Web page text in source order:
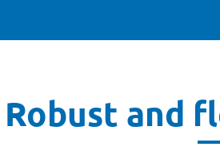
Robust and